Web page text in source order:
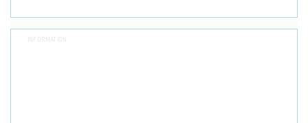
INFORMATION